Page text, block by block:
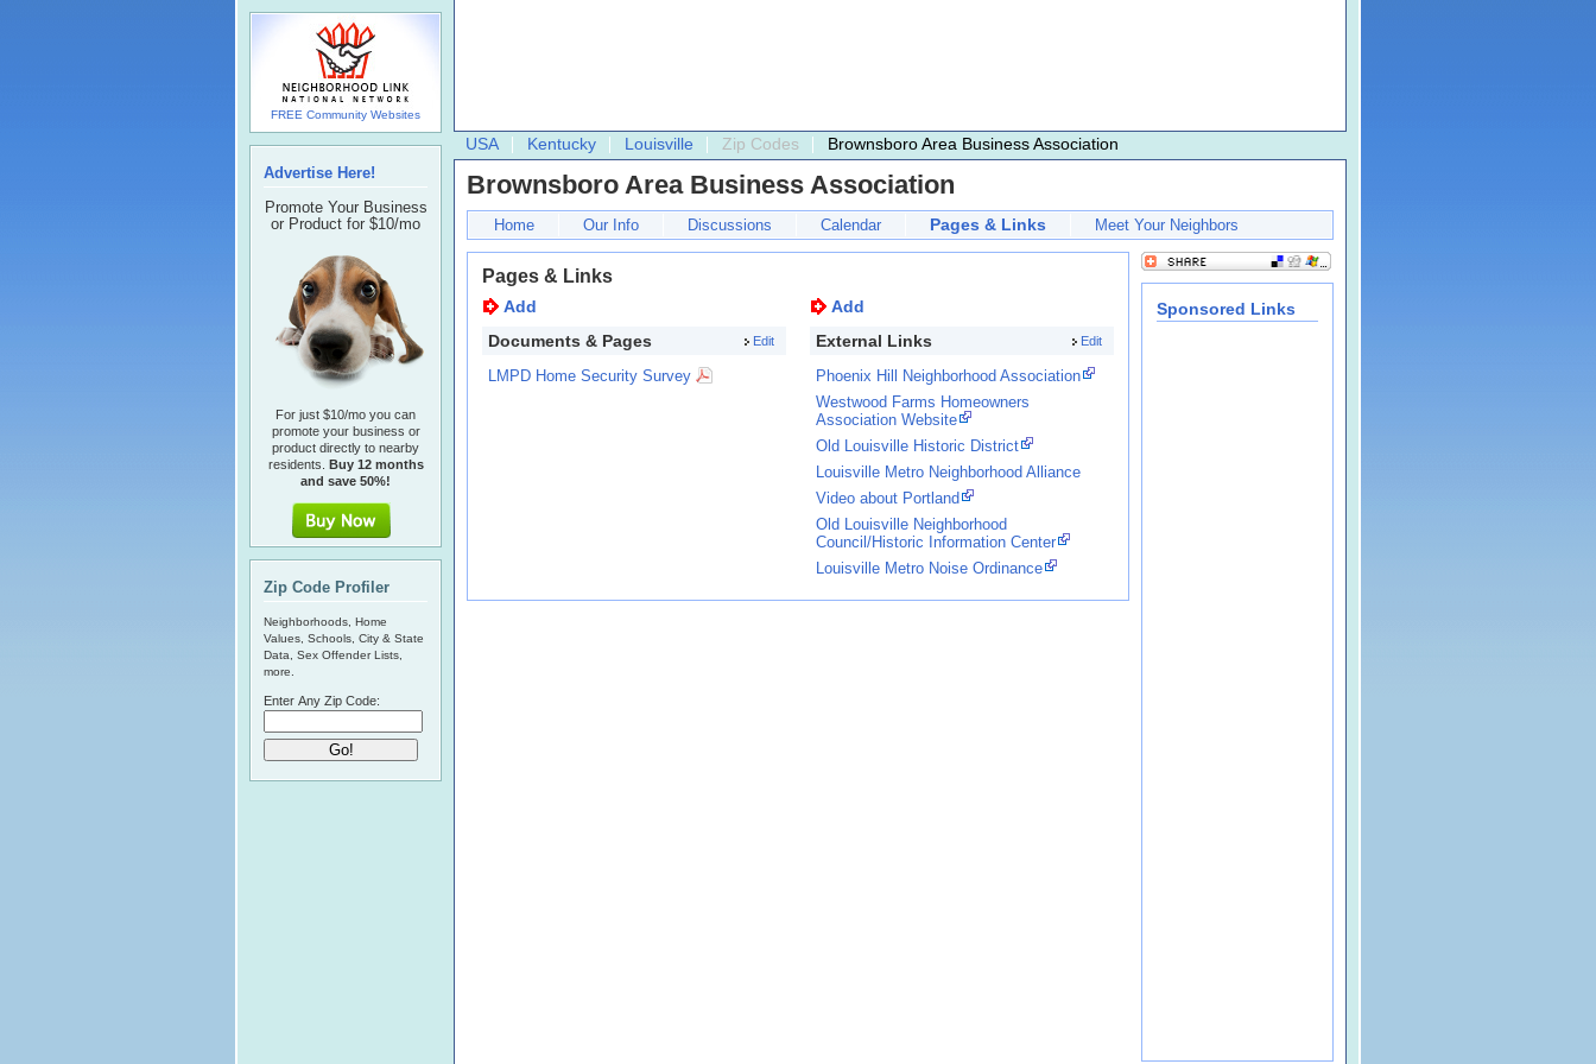
USA Kentucky Louisville Zip Codes Brownsboro Area Business Association
Brownsboro Area Business Association
Home Our Info Discussions Calendar Pages & Links Meet Your Neighbors
Pages & Links
Add
Edit
Documents & Pages
LMPD Home Security Survey
Add
Edit
External Links
Phoenix Hill Neighborhood Association
Westwood Farms Homeowners
Association Website
Old Louisville Historic District
Louisville Metro Neighborhood Alliance
Video about Portland
Old Louisville Neighborhood
Council/Historic Information Center
Louisville Metro Noise Ordinance
Sponsored Links
FREE Community Websites
Advertise Here!
Promote Your Business
or Product for $10/mo
For just $10/mo you can
promote your business or
product directly to nearby
residents. Buy 12 months
and save 50%!
Zip Code Profiler
Neighborhoods, Home
Values, Schools, City & State
Data, Sex Offender Lists,
more.
Enter Any Zip Code: